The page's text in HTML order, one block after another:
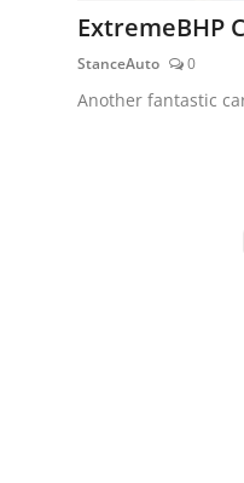
ExtremeBHP
StanceAuto 0
Another fantastic